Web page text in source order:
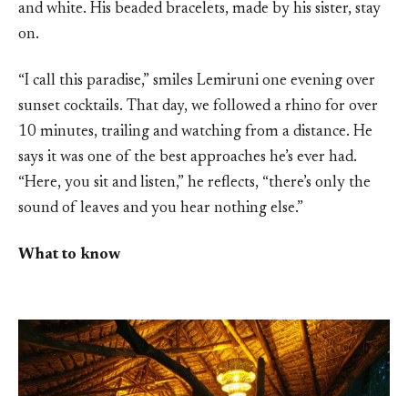
and white. His beaded bracelets, made by his sister, stay
on.
“I call this paradise,” smiles Lemiruni one evening over
sunset cocktails. That day, we followed a rhino for over
10 minutes, trailing and watching from a distance. He
says it was one of the best approaches he’s ever had.
“Here, you sit and listen,” he reflects, “there’s only the
sound of leaves and you hear nothing else.”
What to know